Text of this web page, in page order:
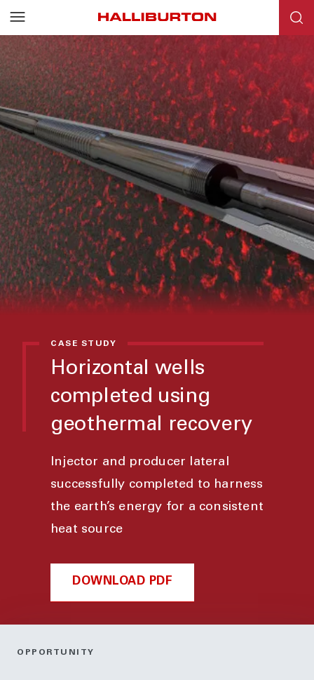
CASE STUDY
Horizontal wells
completed using
geothermal recovery
Injector and producer lateral
successfully completed to harness
the earth’s energy for a consistent
heat source
DOWNLOAD PDF
OPPORTUNITY